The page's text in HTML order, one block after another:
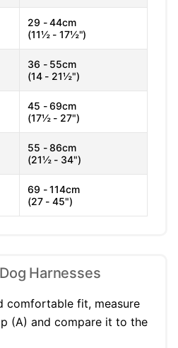
29 - 44cm
(11½ - 17½")
36 - 55cm
(14 - 21½")
45 - 69cm
(17½ - 27")
55 - 86cm
(21½ - 34")
69 - 114cm
(27 - 45")
Harnesses
comfortable fit, measure
(A) and compare it to the